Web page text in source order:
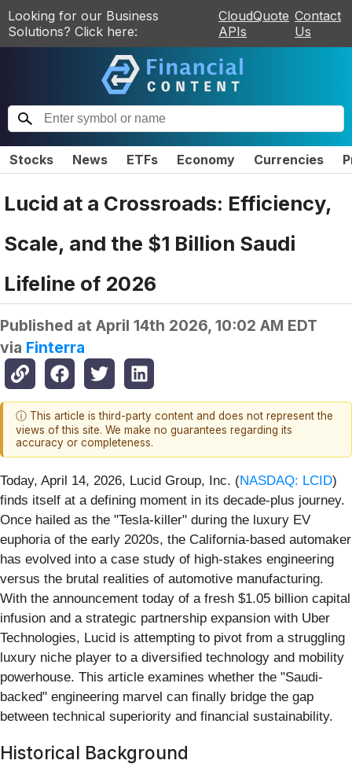
Looking for our Business
Solutions? Click here:
CloudQuote
APIs
Contact
Us
Stocks News ETFs Economy Currencies
Lucid at a Crossroads: Efficiency,
Scale, and the $1 Billion Saudi
Lifeline of 2026
Published at April 14th 2026, 10:02 AM EDT
via Finterra
ⓘ This article is third-party content and does not represent the
views of this site. We make no guarantees regarding its
accuracy or completeness.
Today, April 14, 2026, Lucid Group, Inc. (NASDAQ: LCID)
finds itself at a defining moment in its decade-plus journey.
Once hailed as the "Tesla-killer" during the luxury EV
euphoria of the early 2020s, the California-based automaker
has evolved into a case study of high-stakes engineering
versus the brutal realities of automotive manufacturing.
With the announcement today of a fresh $1.05 billion capital
infusion and a strategic partnership expansion with Uber
Technologies, Lucid is attempting to pivot from a struggling
luxury niche player to a diversified technology and mobility
powerhouse. This article examines whether the "Saudi-
backed" engineering marvel can finally bridge the gap
between technical superiority and financial sustainability.
Historical Background